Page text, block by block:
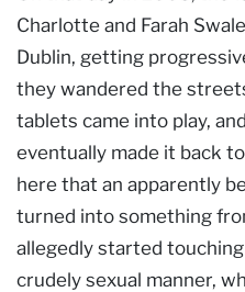
Charlotte and Farah
Dublin, getting
they wandered the
tablets came into play,
eventually made it back
here that an apparently
turned into something
allegedly started
crudely sexual manner,